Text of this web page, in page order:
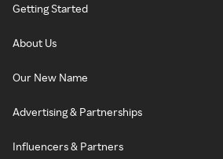
Getting Started
About Us
Our New Name
Advertising & Partnerships
Influencers & Partners